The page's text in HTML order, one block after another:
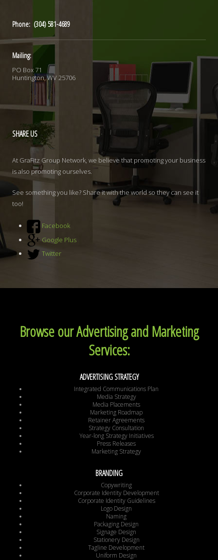
Phone: (304) 581-4689
Mailing:
PO Box 71
Huntington, WV 25706
SHAREUS
At GraFitz Group Network, we believe that promoting your business
is also promoting ourselves.
See something you like? Share it with the world so they can see it
too!
Facebook
Google Plus
Twitter
Browse our Advertising and Marketing
Services:
ADVERTISING STRATEGY
Integrated Communications Plan
Media Strategy
Media Placements
Marketing Roadmap
Retainer Agreements
Strategy Consultation
Year-long Strategy Initiatives
Press Releases
Marketing Strategy
BRANDING
Copywriting
Corporate Identity Development
Corporate Identity Guidelines
Logo Design
Naming
Packaging Design
Signage Design
Stationery Design
Tagline Development
Uniform Design